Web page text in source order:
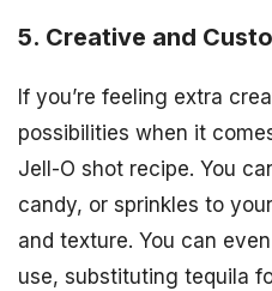
5. Creative and
If you’re feeling extra
possibilities when it
Jell-O shot recipe. You
candy, or sprinkles to
and texture. You can
use, substituting tequila